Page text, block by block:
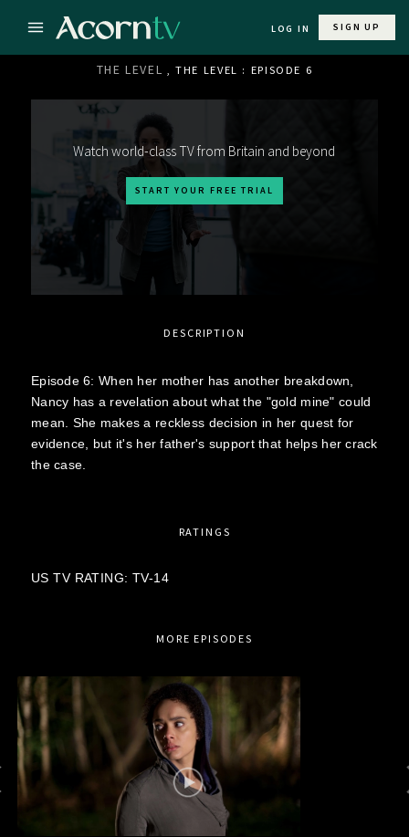
LOG IN SIGN UP
THE LEVEL , THE LEVEL : EPISODE 6
Watch world-class TV from Britain and beyond
START YOUR FREE TRIAL
DESCRIPTION
Episode 6: When her mother has another breakdown,
Nancy has a revelation about what the "gold mine" could
mean. She makes a reckless decision in her quest for
evidence, but it's her father's support that helps her crack
the case.
RATINGS
US TV RATING: TV-14
MORE EPISODES